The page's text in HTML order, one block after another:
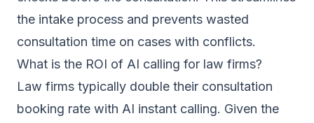
the intake process and prevents wasted
consultation time on cases with conflicts.
What is the ROI of AI calling for law firms?
Law firms typically double their consultation
booking rate with AI instant calling. Given the